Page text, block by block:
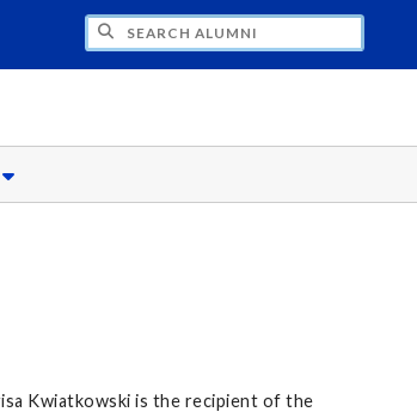
Kwiatkowski is the recipient of the